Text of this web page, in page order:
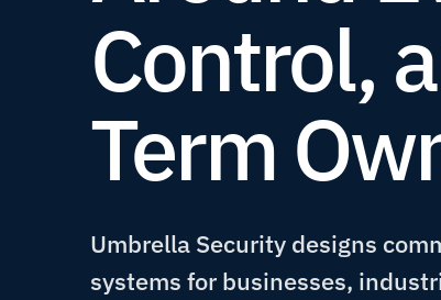
Control,
Term
Umbrella Security designs
systems for businesses,